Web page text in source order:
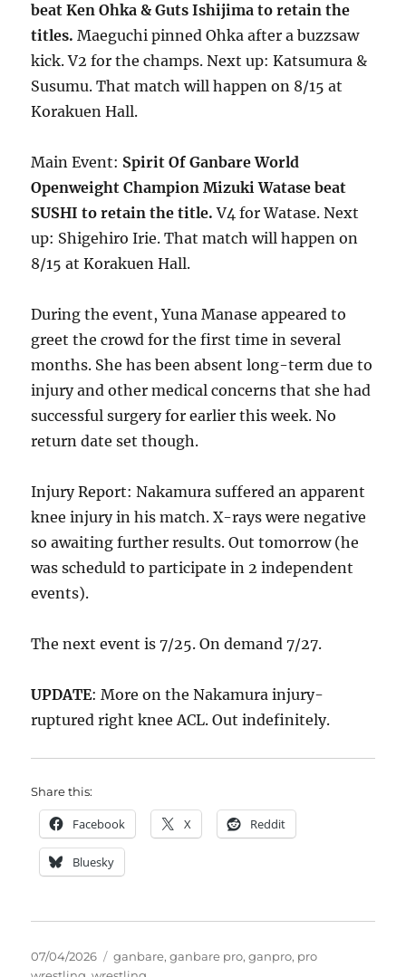
beat Ken Ohka & Guts Ishijima to retain the
titles. Maeguchi pinned Ohka after a buzzsaw
kick. V2 for the champs. Next up: Katsumura &
Susumu. That match will happen on 8/15 at
Korakuen Hall.
Main Event: Spirit Of Ganbare World
Openweight Champion Mizuki Watase beat
SUSHI to retain the title. V4 for Watase. Next
up: Shigehiro Irie. That match will happen on
8/15 at Korakuen Hall.
During the event, Yuna Manase appeared to
greet the crowd for the first time in several
months. She has been absent long-term due to
injury and other medical concerns that she had
successful surgery for earlier this week. No
return date set though.
Injury Report: Nakamura suffered an apparent
knee injury in his match. X-rays were negative
so awaiting further results. Out tomorrow (he
was scheduld to participate in 2 independent
events).
The next event is 7/25. On demand 7/27.
UPDATE: More on the Nakamura injury-
ruptured right knee ACL. Out indefinitely.
Share this:
Facebook X Reddit
Bluesky
Posted
07/04/2026 Tags
ganbare,ganbare pro,ganpro, pro